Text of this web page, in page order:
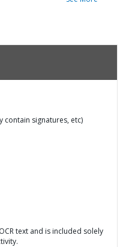
contain signatures, etc)
text and is included solely